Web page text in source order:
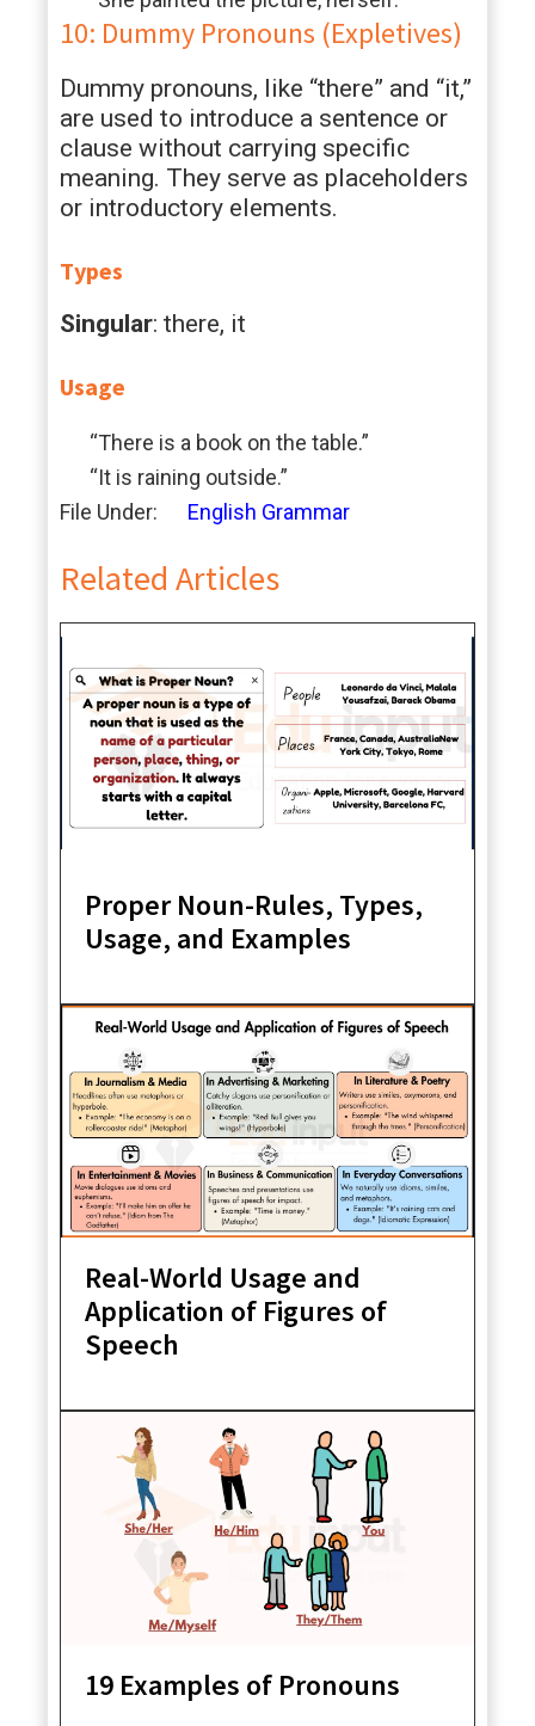
10: Dummy Pronouns (Expletives)
Dummy pronouns, like “there” and “it,”
are used to introduce a sentence or
clause without carrying specific
meaning. They serve as placeholders
or introductory elements.
Types
Singular: there, it
Usage
“There is a book on the table.”
“It is raining outside.”
File Under:
English Grammar
Related Articles
Proper Noun-Rules, Types,
Usage, and Examples
Real-World Usage and
Application of Figures of
Speech
19 Examples of Pronouns